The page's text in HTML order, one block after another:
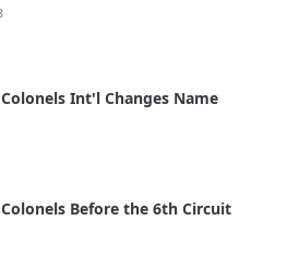
Int'l Changes Name
Before the 6th Circuit